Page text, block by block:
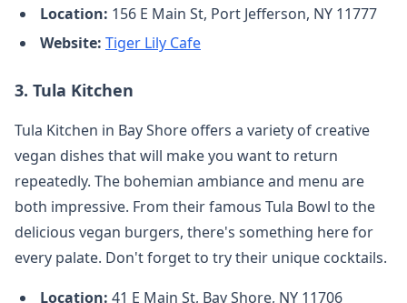
Location: 156 E Main St, Port Jefferson, NY 11777
Website: Tiger Lily Cafe
3. Tula Kitchen
Tula Kitchen in Bay Shore offers a variety of creative
vegan dishes that will make you want to return
repeatedly. The bohemian ambiance and menu are
both impressive. From their famous Tula Bowl to the
delicious vegan burgers, there's something here for
every palate. Don't forget to try their unique cocktails.
Location: 41 E Main St, Bay Shore, NY 11706